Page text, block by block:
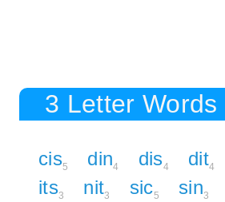
3 Letter Words
cis5 din4 dis4 dit4
its3 nit3 sic5 sin3